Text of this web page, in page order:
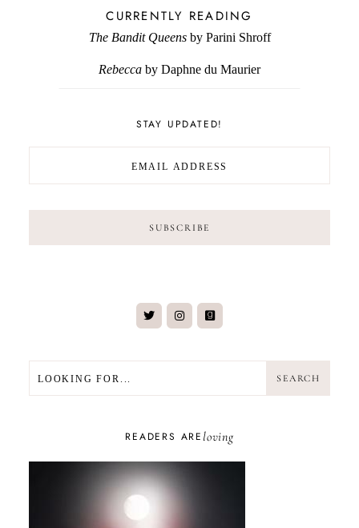
CURRENTLY READING
The Bandit Queensby Parini Shroff
Rebecca by Daphne du Maurier
STAY UPDATED!
SEARCH
READERS ARE loving